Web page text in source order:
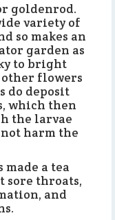
goldenrod.
variety of
so makes an
garden as
to bright
other flowers
do deposit
which then
the larvae
harm the
a tea
sore throats,
and